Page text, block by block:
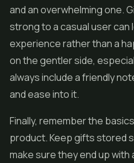
and an overwhelming one.
strong to a casual user can
experience rather than a
on the gentler side,
always include a friendly
and ease into it.
Finally, remember the
product. Keep gifts stored
make sure they end up with